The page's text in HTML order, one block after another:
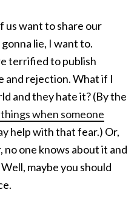
us want to share our
lie, I want to.
terrified to publish
and rejection. What if I
and they hate it? (By the
when someone
help with that fear.) Or,
no one knows about it and
maybe you should